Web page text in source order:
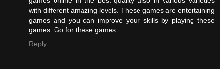
with different amazing levels. These games are entertaining
games and you can improve your skills by playing these
games. Go for these games.
Reply